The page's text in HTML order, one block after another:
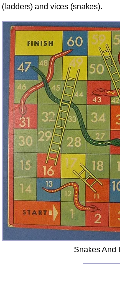
(ladders) and vices (snakes).
Snakes And